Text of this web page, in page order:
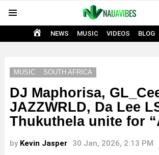
HOME
NEWS MUSIC VIDEOS BLOG
MUSIC SOUTH AFRICA
DJ Maphorisa,
JAZZWRLD, Da Lee
Thukuthela unite for
by Kevin Jasper 30 Jan, 2026, 2:13 PM